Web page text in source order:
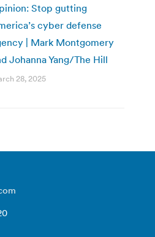
Stop gutting
cyber defense
| Mark Montgomery
Johanna Yang/The Hill
28, 2025